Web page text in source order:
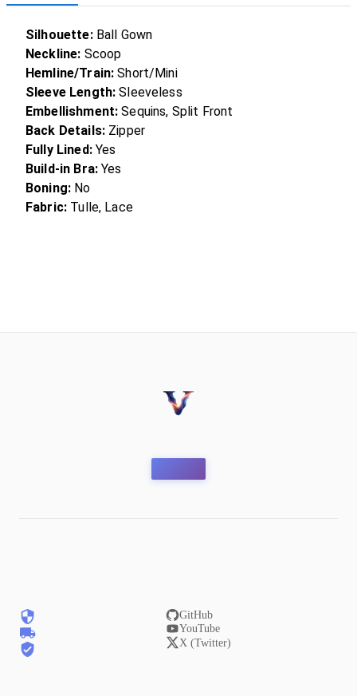
Silhouette:Ball Gown
Neckline: Scoop
Hemline/Train: Short/Mini
Sleeve Length: Sleeveless
Embellishment: Sequins, Split Front
Back Details:Zipper
Fully Lined:Yes
Build-in Bra:Yes
Boning: No
Fabric: Tulle, Lace
GitHub
YouTube
X (Twitter)